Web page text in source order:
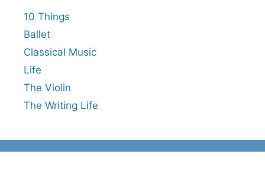
10 Things
Ballet
Classical Music
Life
The Violin
The Writing Life